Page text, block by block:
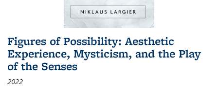
Figures of Possibility: Aesthetic
Experience, Mysticism, and the Play
of the Senses
2022